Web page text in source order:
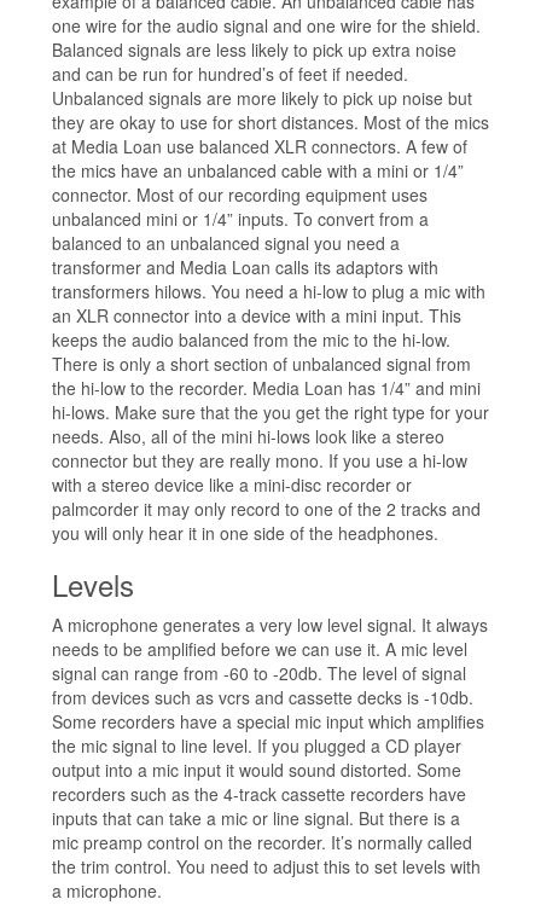
one wire for the audio signal and one wire for the shield.
Balanced signals are less likely to pick up extra noise
and can be run for hundred’s of feet if needed.
Unbalanced signals are more likely to pick up noise but
they are okay to use for short distances. Most of the mics
at Media Loan use balanced XLR connectors. A few of
the mics have an unbalanced cable with a mini or 1/4”
connector. Most of our recording equipment uses
unbalanced mini or 1/4” inputs. To convert from a
balanced to an unbalanced signal you need a
transformer and Media Loan calls its adaptors with
transformers hilows. You need a hi-low to plug a mic with
an XLR connector into a device with a mini input. This
keeps the audio balanced from the mic to the hi-low.
There is only a short section of unbalanced signal from
the hi-low to the recorder. Media Loan has 1/4” and mini
hi-lows. Make sure that the you get the right type for your
needs. Also, all of the mini hi-lows look like a stereo
connector but they are really mono. If you use a hi-low
with a stereo device like a mini-disc recorder or
palmcorder it may only record to one of the 2 tracks and
you will only hear it in one side of the headphones.
Levels
A microphone generates a very low level signal. It always
needs to be amplified before we can use it. A mic level
signal can range from -60 to -20db. The level of signal
from devices such as vcrs and cassette decks is -10db.
Some recorders have a special mic input which amplifies
the mic signal to line level. If you plugged a CD player
output into a mic input it would sound distorted. Some
recorders such as the 4-track cassette recorders have
inputs that can take a mic or line signal. But there is a
mic preamp control on the recorder. It’s normally called
the trim control. You need to adjust this to set levels with
a microphone.